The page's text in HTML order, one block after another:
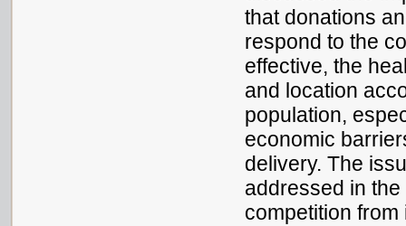
that donations
respond to the
effective, the
and location
population,
economic
delivery. The
addressed in
competition